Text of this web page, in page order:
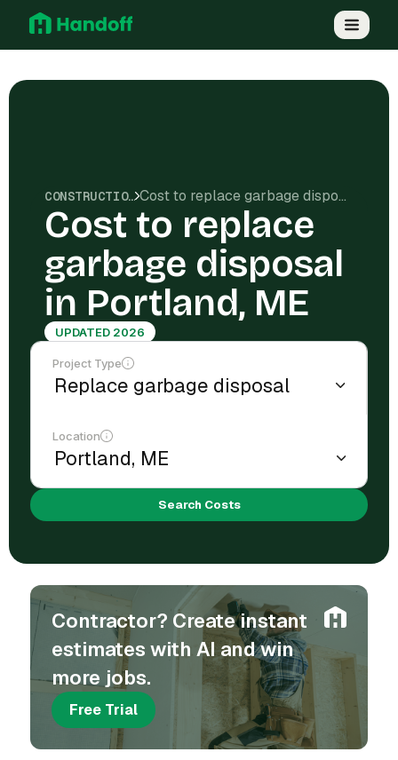
CONSTRUCTION COSTS Cost to replace garbage disposal in Portland, ME
Cost to replace
garbage disposal
in Portland, ME
UPDATED 2026
Project Type
Location
Search Costs
Contractor? Create instant
estimates with AI and win
more jobs.
Free Trial